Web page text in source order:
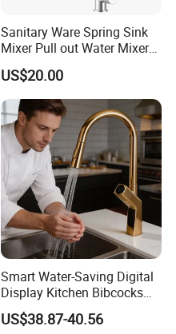
Sanitary Ware Spring Sink
Mixer Pull out Water Mixer
Faucet Kitchen Faucet
US$20.00
Smart Water-Saving Digital
Display Kitchen Bibcocks
Magnetic Sink Pull out
Kitchen Tap
US$38.87-40.56